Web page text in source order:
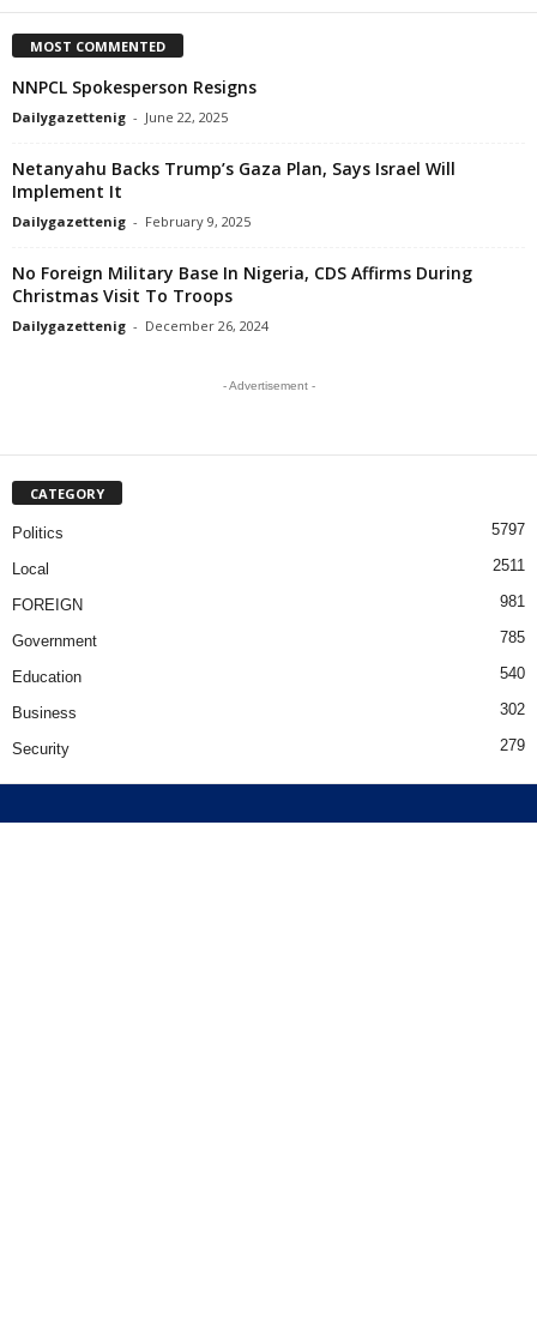
MOST COMMENTED
NNPCL Spokesperson Resigns
Dailygazettenig - June 22, 2025
Netanyahu Backs Trump’s Gaza Plan, Says Israel Will
Implement It
Dailygazettenig - February 9, 2025
No Foreign Military Base In Nigeria, CDS Affirms During
Christmas Visit To Troops
Dailygazettenig - December 26, 2024
- Advertisement -
CATEGORY
Politics 5797
Local 2511
FOREIGN 981
Government 785
Education 540
Business 302
Security 279